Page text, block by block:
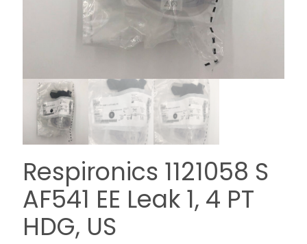
Respironics 1121058 S
AF541 EE Leak 1, 4 PT
HDG, US